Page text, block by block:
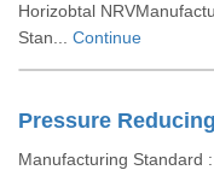
Horizobtal
Stan... Continue
Pressure
Manufacturing Standard